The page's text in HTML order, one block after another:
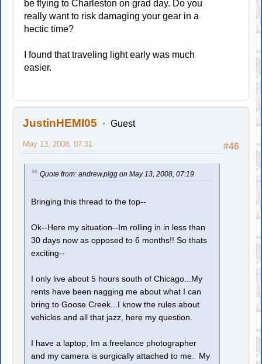
be flying to Charleston on grad day. Do you
really want to risk damaging your gear in a
hectic time?
I found that traveling light early was much
easier.
JustinHEMI05 Guest
#46
May 13, 2008, 07:31
Quote from: andrew.pigg on May 13, 2008, 07:19
Bringing this thread to the top--
Ok--Here my situation--Im rolling in in less than
30 days now as opposed to 6 months!! So thats
exciting--
I only live about 5 hours south of Chicago...My
rents have been nagging me about what I can
bring to Goose Creek...I know the rules about
vehicles and all that jazz, here my question.
I have a laptop, Im a freelance photographer
and my camera is surgically attached to me. My